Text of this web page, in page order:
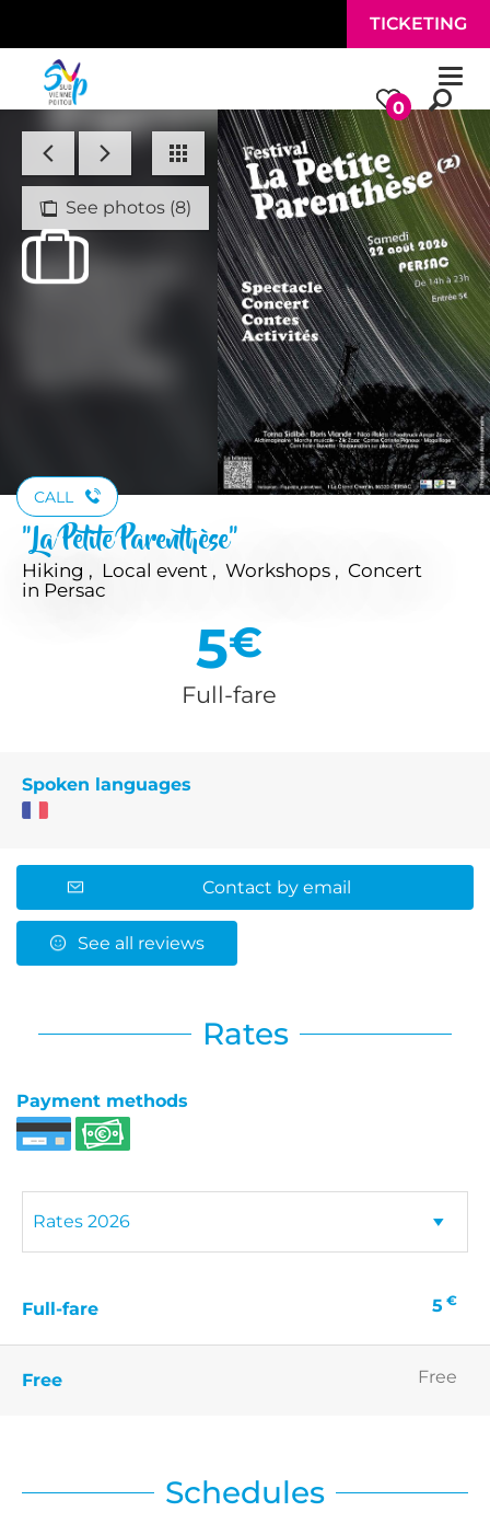
TICKETING
0
See photos (8)
CALL
"La Petite Parenthèse"
Hiking , Local event , Workshops , Concert
in Persac
5€
Full-fare
Spoken languages
Contact by email
See all reviews
Rates
Payment methods
Full-fare 5 €
Free Free
Schedules